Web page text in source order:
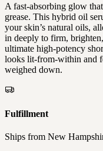
A fast-absorbing glow
grease. This hybrid oil
your skin’s natural oils,
in deeply to firm,
ultimate high-potency
looks lit-from-within and
weighed down.
Fulfillment
Ships from New